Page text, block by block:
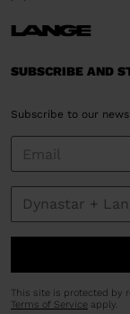
SUBSCRIBE AND
Subscribe to our
This site is protected by
Terms of Service apply.